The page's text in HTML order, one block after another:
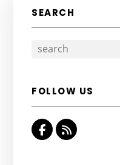
SEARCH
FOLLOW US
Facebook
RSS